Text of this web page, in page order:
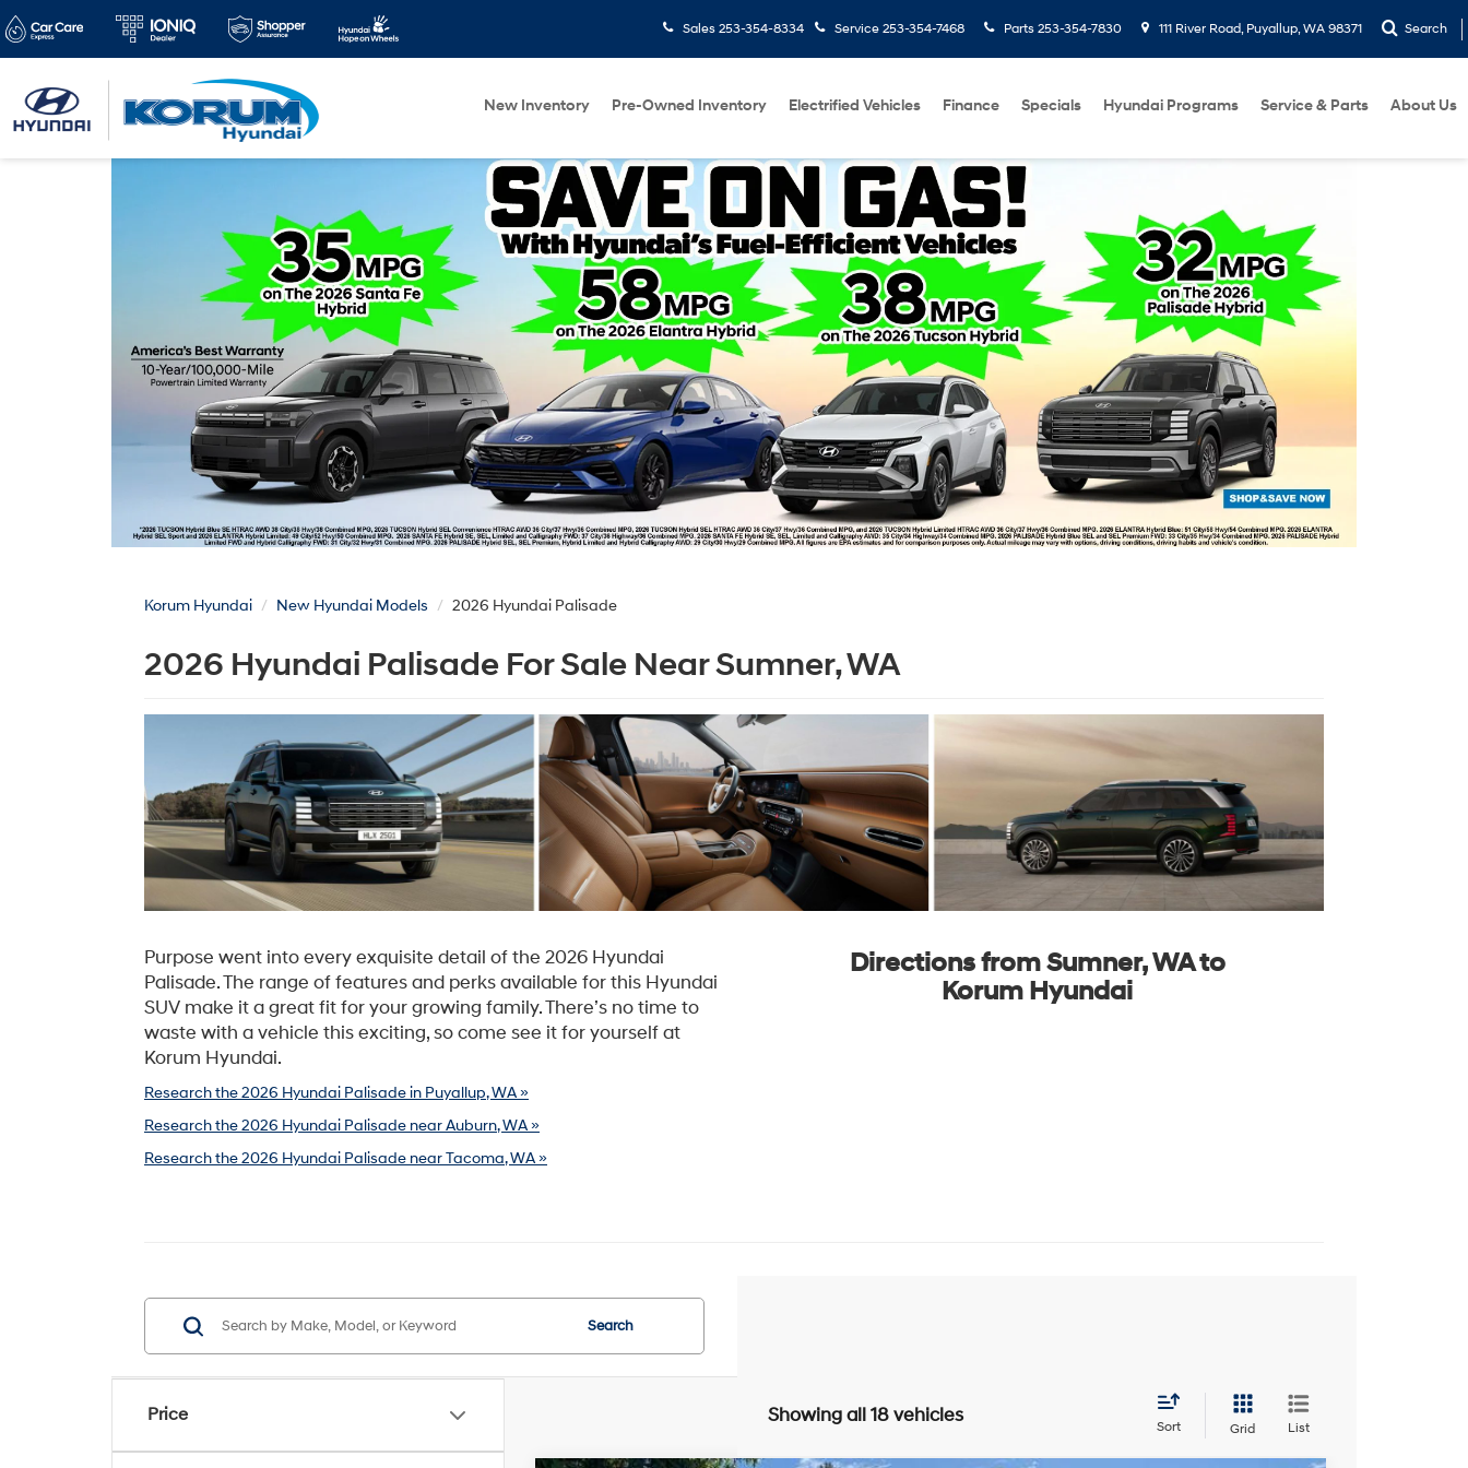
Sales 253-354-8334 Service 253-354-7468 Parts 253-354-7830 111 River Road, Puyallup, WA 98371 Search
New Inventory Pre-Owned Inventory Electrified Vehicles Finance Specials Hyundai Programs Service & Parts About Us
Korum Hyundai New Hyundai Models 2026 Hyundai Palisade
2026 Hyundai Palisade For Sale Near Sumner, WA
Purpose went into every exquisite detail of the 2026 Hyundai
Palisade. The range of features and perks available for this Hyundai
SUV make it a great fit for your growing family. There’s no time to
waste with a vehicle this exciting, so come see it for yourself at
Korum Hyundai.
Research the 2026 Hyundai Palisade in Puyallup, WA »
Research the 2026 Hyundai Palisade near Auburn, WA »
Research the 2026 Hyundai Palisade near Tacoma, WA »
Directions from Sumner, WA to
Korum Hyundai
Price
Search
Showing all 18 vehicles
Sort Grid List